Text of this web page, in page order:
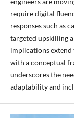
require digital
responses such as
targeted upskilling
implications extend
with a conceptual
underscores the
adaptability and